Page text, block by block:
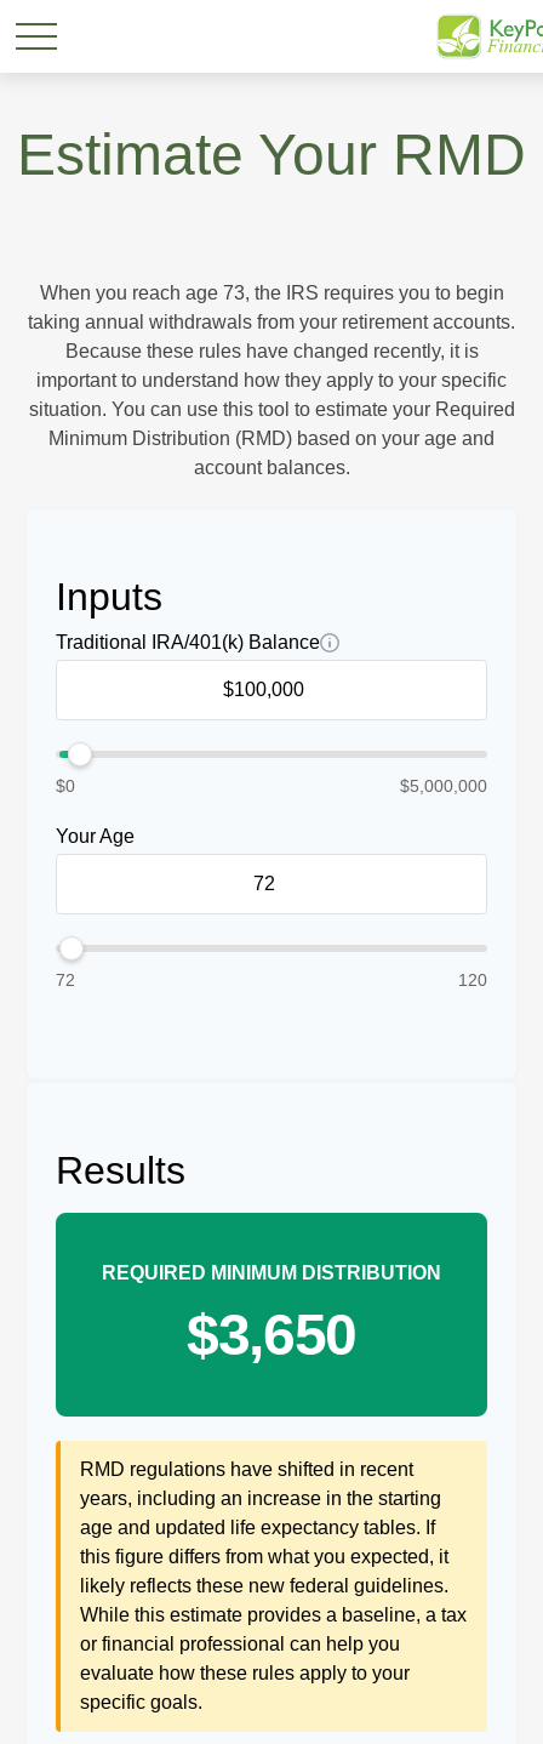
Estimate Your RMD
When you reach age 73, the IRS requires you to begin
taking annual withdrawals from your retirement accounts.
Because these rules have changed recently, it is
important to understand how they apply to your specific
situation. You can use this tool to estimate your Required
Minimum Distribution (RMD) based on your age and
account balances.
Inputs
Traditional IRA/401(k) Balance
$0 $5,000,000
Your Age
72 120
Results
REQUIRED MINIMUM DISTRIBUTION
$3,650
RMD regulations have shifted in recent
years, including an increase in the starting
age and updated life expectancy tables. If
this figure differs from what you expected, it
likely reflects these new federal guidelines.
While this estimate provides a baseline, a tax
or financial professional can help you
evaluate how these rules apply to your
specific goals.